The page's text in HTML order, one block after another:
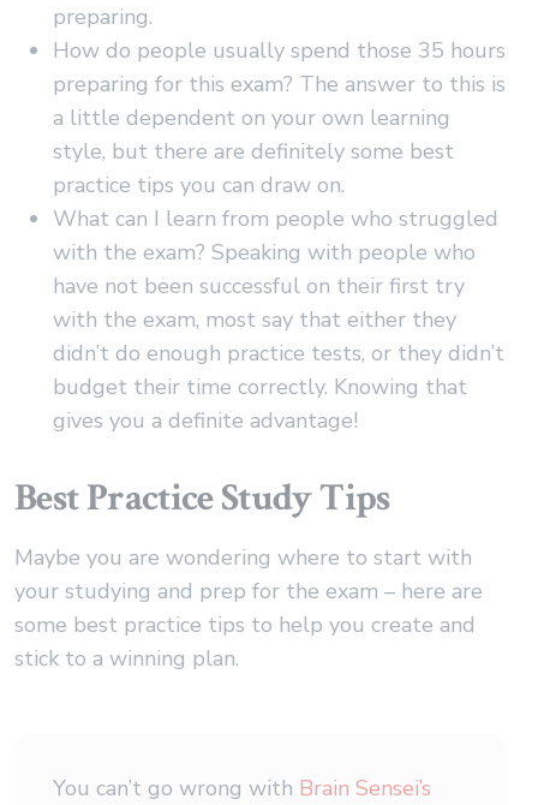
preparing.
How do people usually spend those 35 hours
preparing for this exam? The answer to this is
a little dependent on your own learning
style, but there are definitely some best
practice tips you can draw on.
What can I learn from people who struggled
with the exam? Speaking with people who
have not been successful on their first try
with the exam, most say that either they
didn’t do enough practice tests, or they didn’t
budget their time correctly. Knowing that
gives you a definite advantage!
Best Practice Study Tips
Maybe you are wondering where to start with
your studying and prep for the exam – here are
some best practice tips to help you create and
stick to a winning plan.
You can’t go wrong with Brain Sensei’s